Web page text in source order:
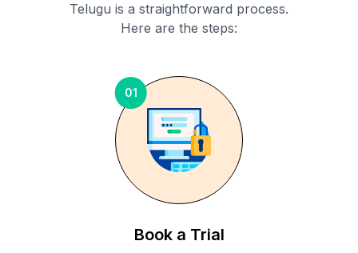
Telugu is a straightforward process.
Here are the steps:
01
Book a Trial